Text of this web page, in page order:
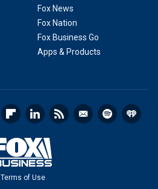
Fox News
Fox Nation
Fox Business Go
Apps & Products
Terms of Use